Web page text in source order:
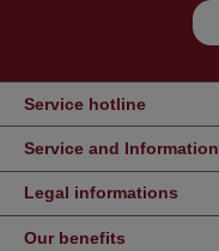
Service hotline
Service and Information
Legal informations
Our benefits